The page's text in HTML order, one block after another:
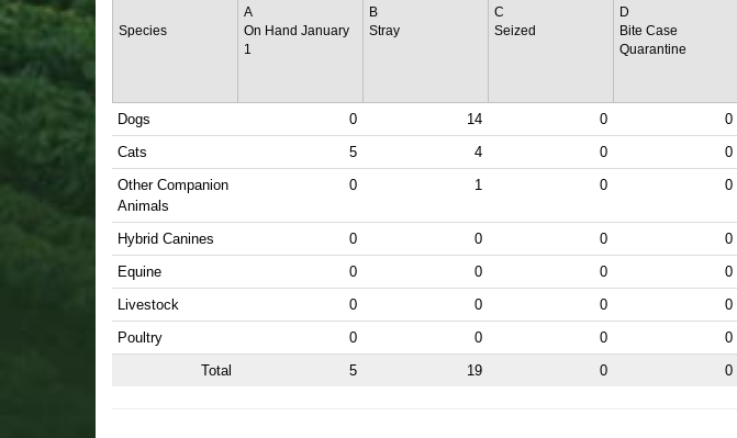
Species
A
On Hand January
1
B
Stray
C
Seized
D
Bite Case
Quarantine
Dogs 0 14 0 0
Cats
5 4 0 0
Other Companion
Animals
0 1 0 0
Hybrid Canines 0 0 0 0
Equine
0 0 0 0
Livestock
0 0 0 0
Poultry
0 0 0 0
Total
5 19 0 0